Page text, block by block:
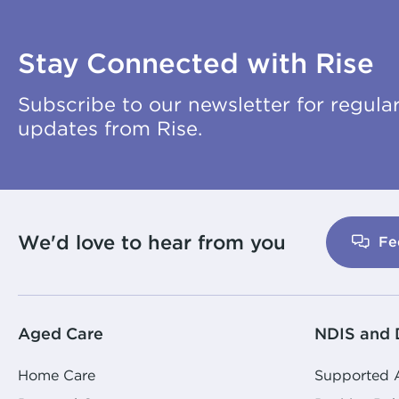
Stay Connected with Rise
Subscribe to our newsletter for
updates from Rise.
We'd love to hear from you
Aged Care
Home Care
NDIS and
Supported